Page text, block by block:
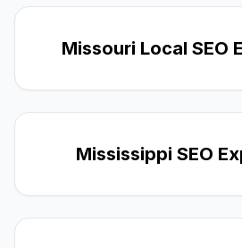
Missouri Local SEO
Mississippi SEO